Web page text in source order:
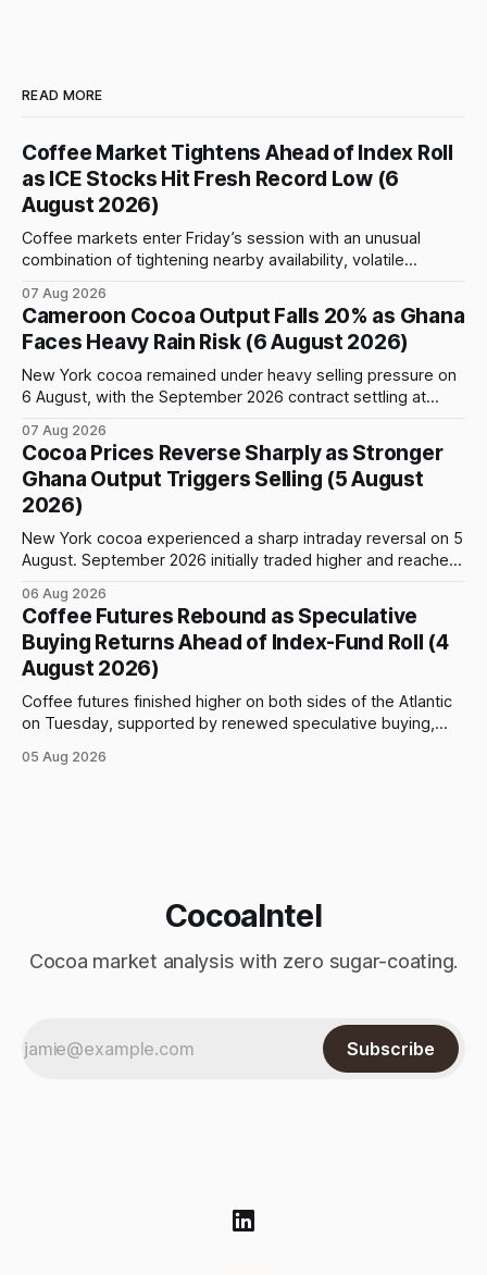
READ MORE
Coffee Market Tightens Ahead of Index Roll
as ICE Stocks Hit Fresh Record Low (6
August 2026)
Coffee markets enter Friday’s session with an unusual
combination of tightening nearby availability, volatile
event: the beginning of the index-fund roll out of the
September Arabica contract. The immediate focus is on
New York, where ICE-certified Arabica inventories have
07 Aug 2026
Cameroon Cocoa Output Falls 20% as Ghana
Faces Heavy Rain Risk (6 August 2026)
New York cocoa remained under heavy selling pressure on
6 August, with the September 2026 contract settling at
Price action was highly volatile: the contract initially traded
as high as $5,830, before selling accelerated and pushed
prices to
07 Aug 2026
Cocoa Prices Reverse Sharply as Stronger
Ghana Output Triggers Selling (5 August
2026)
New York cocoa experienced a sharp intraday reversal on 5
August. September 2026 initially traded higher and reached
previous day’s close of $6,089. The advance failed to hold,
however, and selling pressure intensified through the late
06 Aug 2026
Coffee Futures Rebound as Speculative
Buying Returns Ahead of Index-Fund Roll (4
August 2026)
Coffee futures finished higher on both sides of the Atlantic
on Tuesday, supported by renewed speculative buying,
index-fund rollover period. Arabica recovered part of
05 Aug 2026
CocoaIntel
Cocoa market analysis with zero sugar-coating.
Subscribe